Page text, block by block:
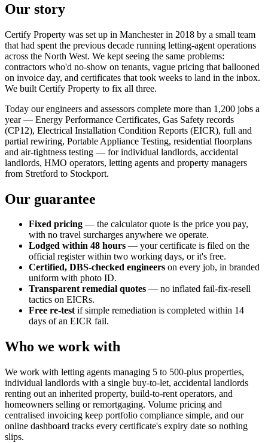
Our story
Certify Property was set up in Manchester in 2018 by a small team
that had spent the previous decade running letting-agent operations
across the North West. We kept seeing the same problems:
contractors who'd no-show on tenants, vague pricing that ballooned
on invoice day, and certificates that took weeks to land in the inbox.
We built Certify Property to fix all three.
Today our engineers and assessors complete more than 1,200 jobs a
year — Energy Performance Certificates, Gas Safety records
(CP12), Electrical Installation Condition Reports (EICR), full and
partial rewiring, Portable Appliance Testing, residential floorplans
and air-tightness testing — for individual landlords, accidental
landlords, HMO operators, letting agents and property managers
from Stretford to Stockport.
Our guarantee
Fixed pricing — the calculator quote is the price you pay,
with no travel surcharges anywhere we operate.
Lodged within 48 hours — your certificate is filed on the
official register within two working days, or it's free.
Certified, DBS-checked engineers on every job, in branded
uniform with photo ID.
Transparent remedial quotes — no inflated fail-fix-resell
tactics on EICRs.
Free re-testif simple remediation is completed within 14
days of an EICR fail.
Who we work with
We work with letting agents managing 5 to 500-plus properties,
individual landlords with a single buy-to-let, accidental landlords
renting out an inherited property, build-to-rent operators, and
homeowners selling or remortgaging. Volume pricing and
centralised invoicing keep portfolio compliance simple, and our
online dashboard tracks every certificate's expiry date so nothing
slips.